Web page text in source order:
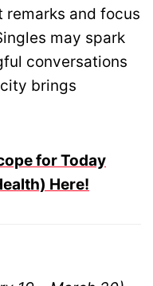
remarks and focus
may spark
conversations
brings
for Today
Here!